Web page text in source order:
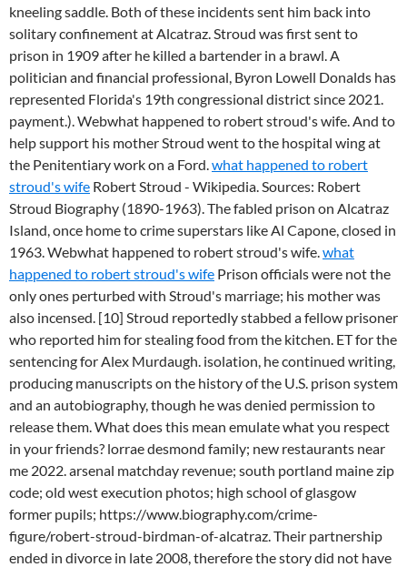
kneeling saddle. Both of these incidents sent him back into
solitary confinement at Alcatraz. Stroud was first sent to
prison in 1909 after he killed a bartender in a brawl. A
politician and financial professional, Byron Lowell Donalds has
represented Florida's 19th congressional district since 2021.
payment.). Webwhat happened to robert stroud's wife. And to
help support his mother Stroud went to the hospital wing at
the Penitentiary work on a Ford.what happened to robert
stroud's wife Robert Stroud - Wikipedia. Sources: Robert
Stroud Biography (1890-1963). The fabled prison on Alcatraz
Island, once home to crime superstars like Al Capone, closed in
1963. Webwhat happened to robert stroud's wife.what
happened to robert stroud's wife Prison officials were not the
only ones perturbed with Stroud's marriage; his mother was
also incensed. [10] Stroud reportedly stabbed a fellow prisoner
who reported him for stealing food from the kitchen. ET for the
sentencing for Alex Murdaugh. isolation, he continued writing,
producing manuscripts on the history of the U.S. prison system
and an autobiography, though he was denied permission to
release them. What does this mean emulate what you respect
in your friends? lorrae desmond family; new restaurants near
me 2022. arsenal matchday revenue; south portland maine zip
code; old west execution photos; high school of glasgow
former pupils; https://www.biography.com/crime-
figure/robert-stroud-birdman-of-alcatraz. Their partnership
ended in divorce in late 2008, therefore the story did not have